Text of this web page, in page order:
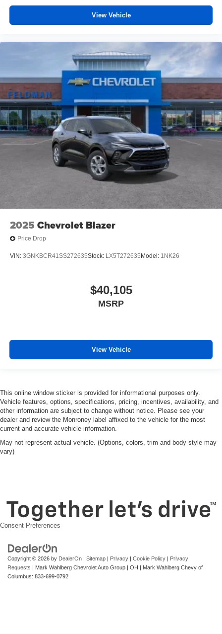
View Vehicle
2025 Chevrolet Blazer
Price Drop
VIN: 3GNKBCR41SS272635Stock: LX5T272635 Model: 1NK26
$40,105
MSRP
View Vehicle
This online window sticker is provided for informational purposes only.
Vehicle features, options, specifications, pricing, incentives, availability, and
other information are subject to change without notice. Please see your
dealer and review the Monroney label affixed to the vehicle for the most
current and accurate vehicle information.
May not represent actual vehicle. (Options, colors, trim and body style may
vary)
Consent Preferences
Copyright © 2026 by DealerOn | Sitemap | Privacy | Cookie Policy | Privacy
Requests | Mark Wahlberg Chevrolet Auto Group | OH | Mark Wahlberg Chevy of
Columbus: 833-699-0792